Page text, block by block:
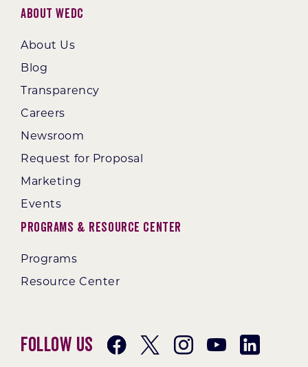
About WEDC
About Us
Blog
Transparency
Careers
Newsroom
Request for Proposal
Marketing
Events
Programs & Resource Center
Programs
Resource Center
Follow Us